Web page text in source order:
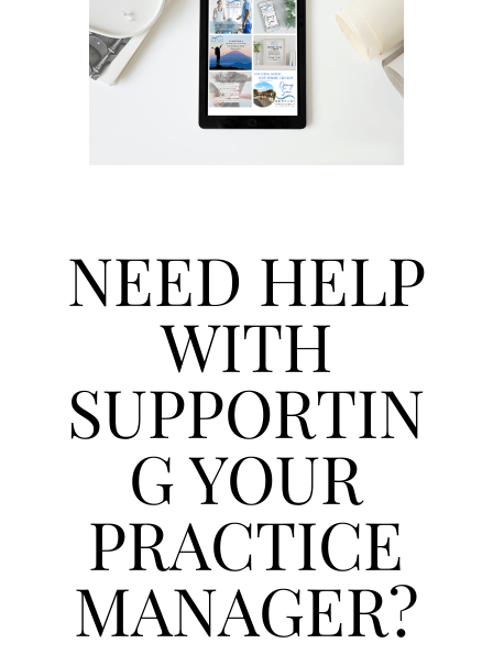
NEED HELP
WITH
SUPPORTIN
G YOUR
PRACTICE
MANAGER?